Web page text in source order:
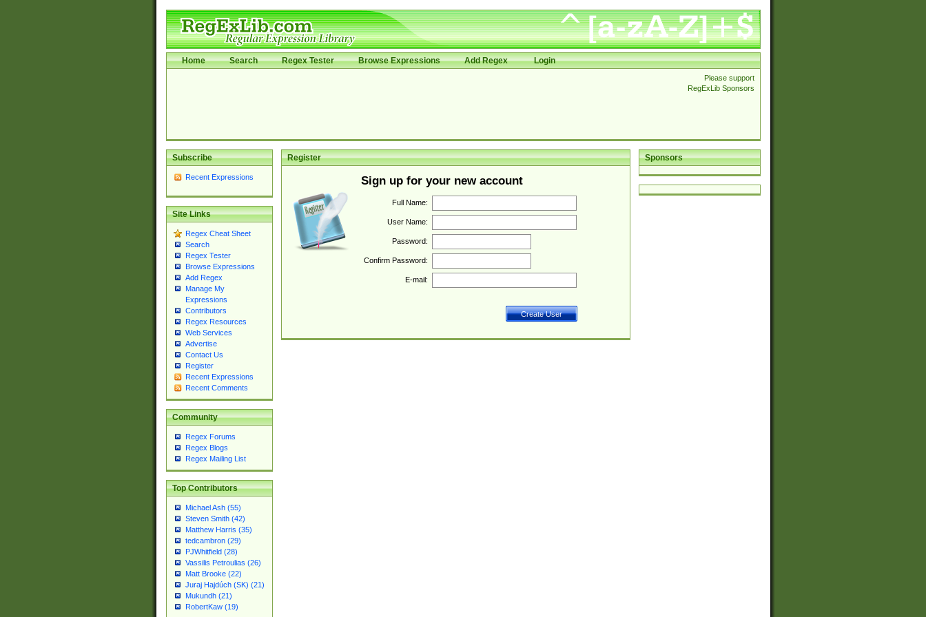
Home Search Regex Tester Browse Expressions Add Regex Login
Please support
RegExLib Sponsors
Subscribe
Recent Expressions
Site Links
Regex Cheat Sheet
Search
Regex Tester
Browse Expressions
Add Regex
Manage My
Expressions
Contributors
Regex Resources
Web Services
Advertise
Contact Us
Register
Recent Expressions
Recent Comments
Community
Regex Forums
Regex Blogs
Regex Mailing List
Top Contributors
Michael Ash (55)
Steven Smith (42)
Matthew Harris (35)
tedcambron (29)
PJWhitfield (28)
Vassilis Petroulias (26)
Matt Brooke (22)
Juraj Hajdúch (SK) (21)
Mukundh (21)
RobertKaw (19)
Sponsors
Register
Sign up for your new account
Full Name:
User Name:
Password:
Confirm Password:
E-mail: